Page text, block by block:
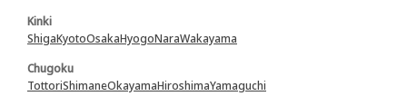
Kinki
ShigaKyotoOsakaHyogoNaraWakayama
Chugoku
TottoriShimaneOkayamaHiroshimaYamaguchi